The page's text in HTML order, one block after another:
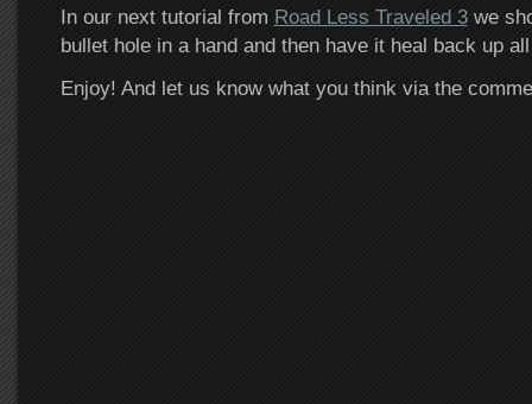
In our next tutorial from Road Less Traveled 3we
bullet hole in a hand and then have it heal back up
Enjoy! And let us know what you think via the